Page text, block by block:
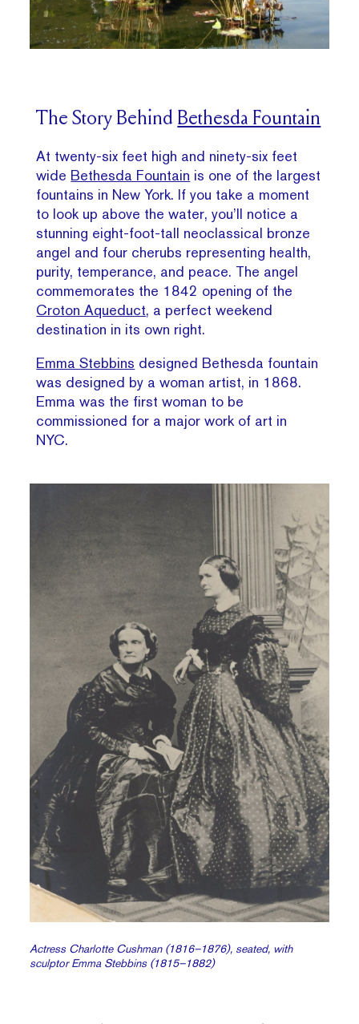
The Story Behind Bethesda Fountain
At twenty-six feet high and ninety-six feet
wide Bethesda Fountain is one of the largest
fountains in New York. If you take a moment
to look up above the water, you’ll notice a
stunning eight-foot-tall neoclassical bronze
angel and four cherubs representing health,
purity, temperance, and peace. The angel
commemorates the 1842 opening of the
Croton Aqueduct, a perfect weekend
destination in its own right.
Emma Stebbins designed Bethesda fountain
was designed by a woman artist, in 1868.
Emma was the first woman to be
commissioned for a major work of art in
NYC.
Actress Charlotte Cushman (1816–1876), seated, with
sculptor Emma Stebbins (1815–1882)